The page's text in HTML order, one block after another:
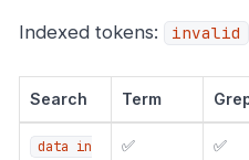
Indexed tokens: invalid
Search Term
data in
✅ ✅